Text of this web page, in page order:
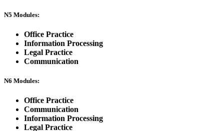
N5 Modules:
Office Practice
Information Processing
Legal Practice
Communication
N6 Modules:
Office Practice
Communication
Information Processing
Legal Practice